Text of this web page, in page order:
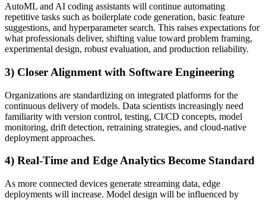
AutoML and AI coding assistants will continue automating
repetitive tasks such as boilerplate code generation, basic feature
suggestions, and hyperparameter search. This raises expectations for
what professionals deliver, shifting value toward problem framing,
experimental design, robust evaluation, and production reliability.
3) Closer Alignment with Software Engineering
Organizations are standardizing on integrated platforms for the
continuous delivery of models. Data scientists increasingly need
familiarity with version control, testing, CI/CD concepts, model
monitoring, drift detection, retraining strategies, and cloud-native
deployment approaches.
4) Real-Time and Edge Analytics Become Standard
As more connected devices generate streaming data, edge
deployments will increase. Model design will be influenced by